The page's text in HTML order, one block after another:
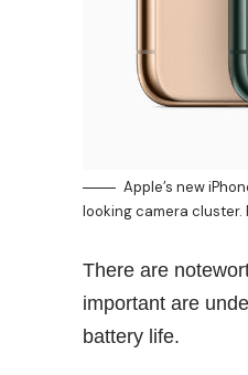
Apple’s new
looking camera cluster.
There are
important are
battery life.